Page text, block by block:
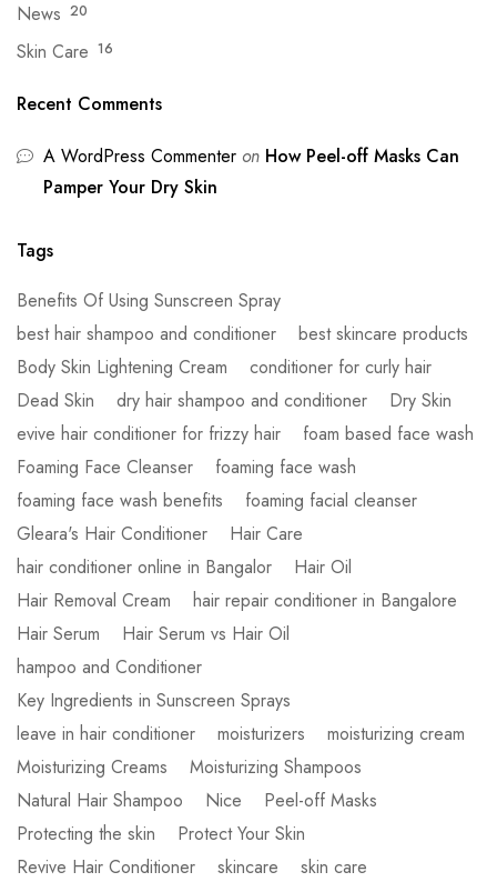
News 20
Skin Care 16
Recent Comments
A WordPress Commenter on How Peel-off Masks Can
Pamper Your Dry Skin
Tags
Benefits Of Using Sunscreen Spray
best hair shampoo and conditioner
best skincare products
Body Skin Lightening Cream
conditioner for curly hair
Dead Skin
dry hair shampoo and conditioner
Dry Skin
evive hair conditioner for frizzy hair
foam based face wash
Foaming Face Cleanser
foaming face wash
foaming face wash benefits
foaming facial cleanser
Gleara's Hair Conditioner
Hair Care
hair conditioner online in Bangalor
Hair Oil
Hair Removal Cream
hair repair conditioner in Bangalore
Hair Serum
Hair Serum vs Hair Oil
hampoo and Conditioner
Key Ingredients in Sunscreen Sprays
leave in hair conditioner
moisturizers
moisturizing cream
Moisturizing Creams
Moisturizing Shampoos
Natural Hair Shampoo
Nice
Peel-off Masks
Protecting the skin
Protect Your Skin
Revive Hair Conditioner
skincare
skin care